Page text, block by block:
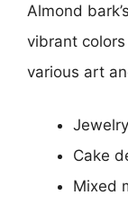
Almond
vibrant
various art
Cake
Mixed